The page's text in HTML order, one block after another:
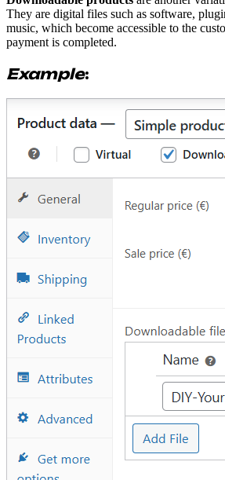
They are digital files such as software,
music, which become accessible to the
payment is completed.
Example: